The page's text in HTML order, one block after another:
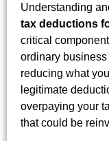
Understanding
tax deductions
critical
ordinary
reducing what
legitimate
overpaying your
that could be